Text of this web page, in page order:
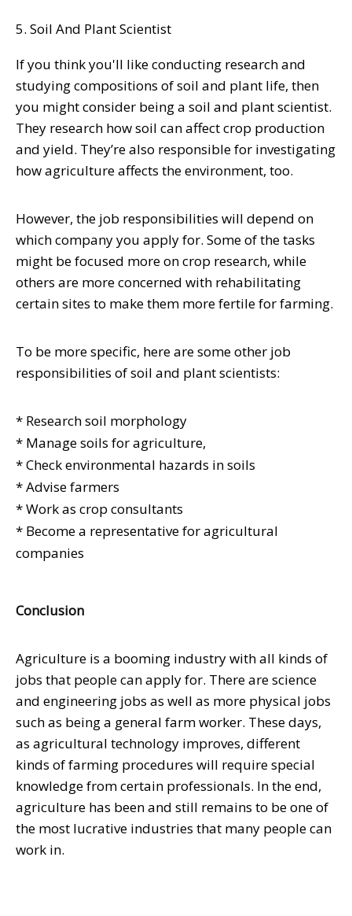
5. Soil And Plant Scientist
If you think you'll like conducting research and
studying compositions of soil and plant life, then
you might consider being a soil and plant scientist.
They research how soil can affectcrop production
and yield. They’re also responsible for investigating
how agriculture affects the environment, too.
However, the job responsibilities will depend on
which company you apply for. Some of the tasks
might be focused more on crop research, while
others are more concerned with rehabilitating
certain sites to make them more fertile for farming.
To be more specific, here are some other job
responsibilities of soil and plant scientists:
* Research soil morphology
* Manage soils for agriculture,
* Check environmental hazards in soils
* Advise farmers
* Work as crop consultants
* Become a representative for agricultural
companies
Conclusion
Agriculture is a booming industry with all kinds of
jobs that people can apply for. There are science
and engineering jobs as well as more physical jobs
such as being a general farm worker. These days,
as agricultural technology improves, different
kinds of farming procedures will require special
knowledge from certain professionals. In the end,
agriculture has been and still remains to be one of
the most lucrative industries that many people can
work in.